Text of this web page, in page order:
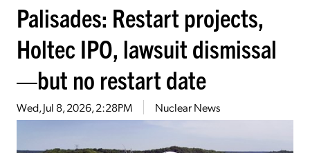
Palisades: Restart projects,
Holtec IPO, lawsuit dismissal
—but no restart date
Wed, Jul 8, 2026, 2:28PM Nuclear News